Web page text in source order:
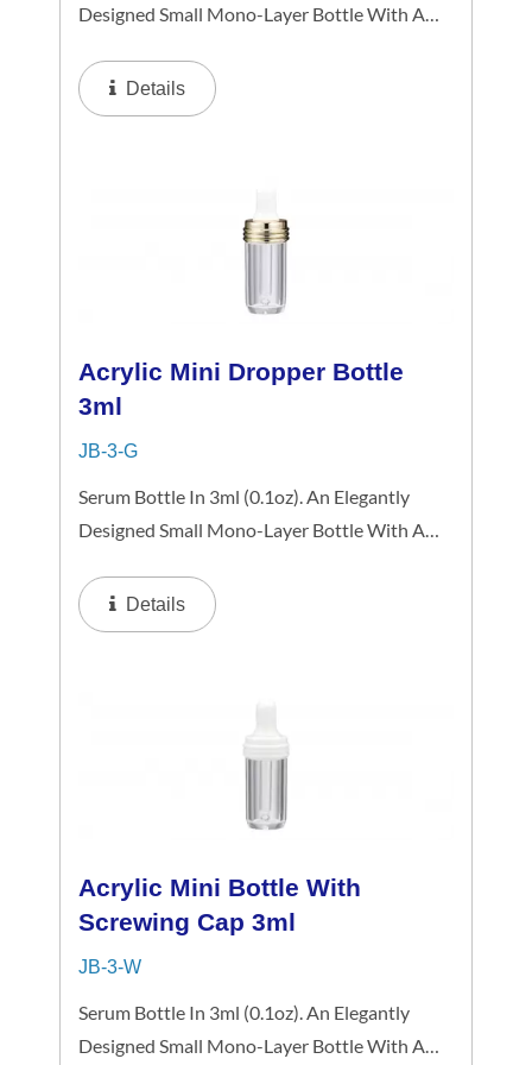
Designed Small Mono-Layer Bottle With A
The Small-Capacity Clear Bottle Boasts
Simplicity And Refinement In Its Petite...
Details
Acrylic Mini Dropper Bottle
3ml
JB-3-G
Serum Bottle In 3ml (0.1oz). An Elegantly
Designed Small Mono-Layer Bottle With A
Dropper Collar And Mini-Cap, The Small-
Capacity Clear Bottle Boasts Simplicity...
Details
Acrylic Mini Bottle With
Screwing Cap 3ml
JB-3-W
Serum Bottle In 3ml (0.1oz). An Elegantly
Designed Small Mono-Layer Bottle With A